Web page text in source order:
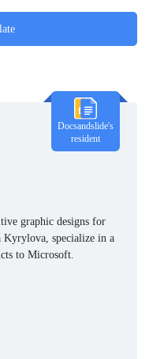
Docsandslide's
resident
graphic designs for
Kyrylova, specialize in a
to Microsoft.